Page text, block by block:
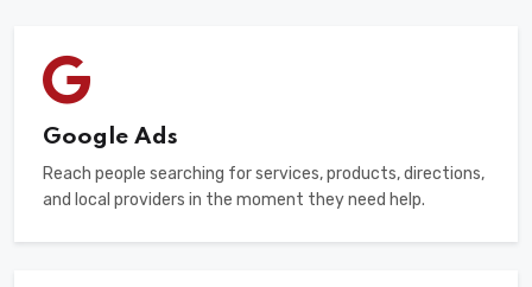
Google Ads
Reach people searching for services, products, directions,
and local providers in the moment they need help.